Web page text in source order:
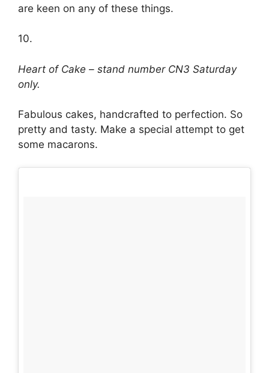
are keen on any of these things.
10.
Heart of Cake – stand number CN3 Saturday
only.
Fabulous cakes, handcrafted to perfection. So
pretty and tasty. Make a special attempt to get
some macarons.